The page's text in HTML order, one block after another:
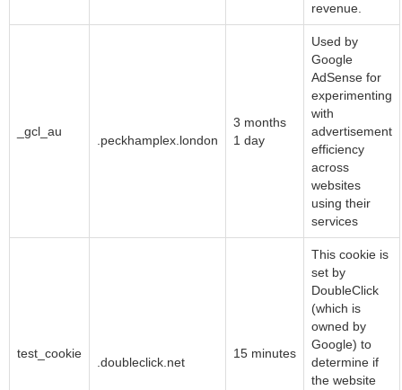
revenue.
_gcl_au
.peckhamplex.london
3 months
1 day
Used by
Google
AdSense for
experimenting
with
advertisement
efficiency
across
websites
using their
services
test_cookie
.doubleclick.net
15 minutes
This cookie is
set by
DoubleClick
(which is
owned by
Google) to
determine if
the website